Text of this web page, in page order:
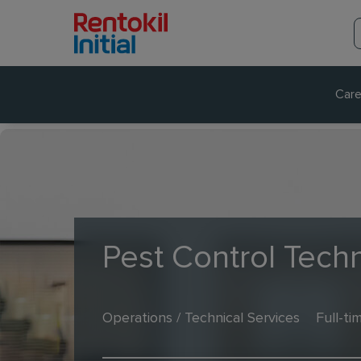
Pest Control
Operations / Technical Services Full-